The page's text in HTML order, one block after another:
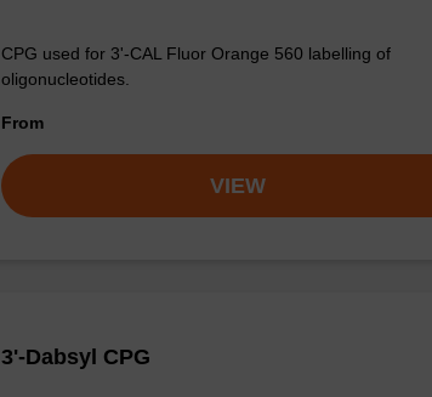
CPG used for 3'-CAL Fluor Orange 560 labelling of
oligonucleotides.
From
VIEW
3'-Dabsyl CPG